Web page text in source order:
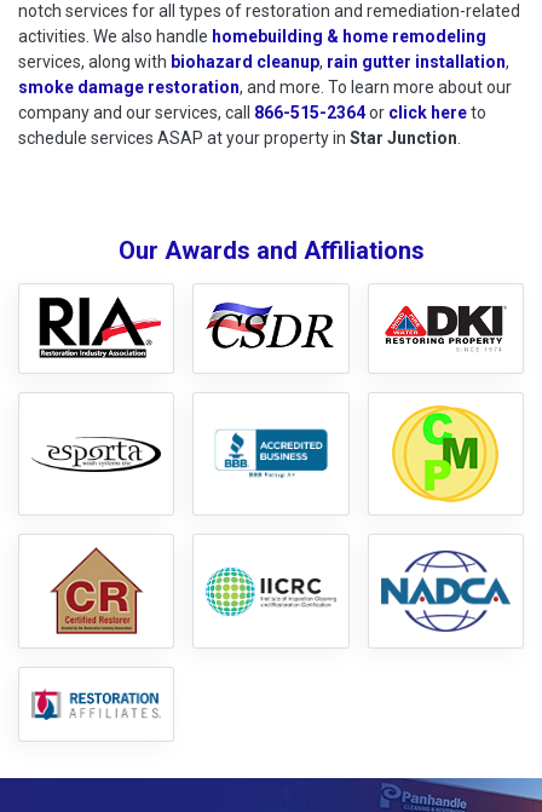
notch services for all types of restoration and remediation-related
activities. We also handle homebuilding & home remodeling
services, along with biohazard cleanup, rain gutter installation,
smoke damage restoration, and more. To learn more about our
company and our services, call 866-515-2364or click hereto
to
schedule services ASAP at your property in Star Junction.
Our Awards and Affiliations